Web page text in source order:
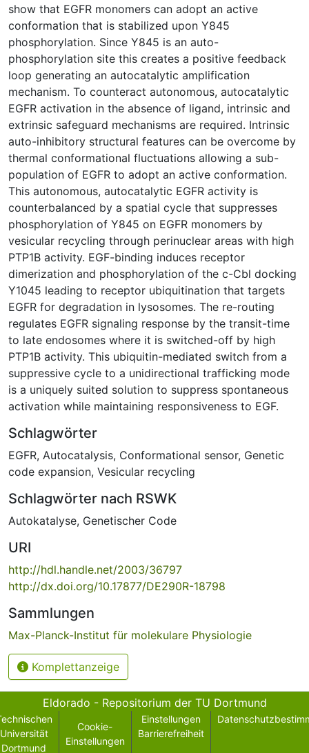
show that EGFR monomers can adopt an active
conformation that is stabilized upon Y845
phosphorylation. Since Y845 is an auto-
phosphorylation site this creates a positive feedback
loop generating an autocatalytic amplification
mechanism. To counteract autonomous, autocatalytic
EGFR activation in the absence of ligand, intrinsic and
extrinsic safeguard mechanisms are required. Intrinsic
auto-inhibitory structural features can be overcome by
thermal conformational fluctuations allowing a sub-
population of EGFR to adopt an active conformation.
This autonomous, autocatalytic EGFR activity is
counterbalanced by a spatial cycle that suppresses
phosphorylation of Y845 on EGFR monomers by
vesicular recycling through perinuclear areas with high
PTP1B activity. EGF-binding induces receptor
dimerization and phosphorylation of the c-Cbl docking
Y1045 leading to receptor ubiquitination that targets
EGFR for degradation in lysosomes. The re-routing
regulates EGFR signaling response by the transit-time
to late endosomes where it is switched-off by high
PTP1B activity. This ubiquitin-mediated switch from a
suppressive cycle to a unidirectional trafficking mode
is a uniquely suited solution to suppress spontaneous
activation while maintaining responsiveness to EGF.
Schlagwörter
EGFR, Autocatalysis, Conformational sensor, Genetic
code expansion, Vesicular recycling
Schlagwörter nach RSWK
Autokatalyse, Genetischer Code
URI
http://hdl.handle.net/2003/36797
http://dx.doi.org/10.17877/DE290R-18798
Sammlungen
Max-Planck-Institut für molekulare Physiologie
Komplettanzeige
Eldorado - Repositorium der TU Dortmund
Universität
Dortmund
Cookie-
Einstellungen
Einstellungen
Barrierefreiheit